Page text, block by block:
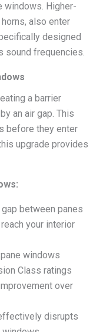
windows. Higher-
also enter
designed
sound frequencies.
a barrier
an air gap. This
before they enter
upgrade provides
between panes
your interior
windows
Class ratings
over
disrupts